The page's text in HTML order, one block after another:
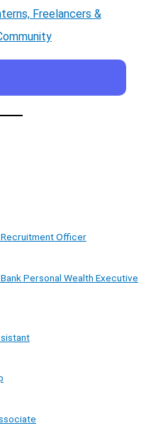
Freelancers &
Officer
Personal Wealth Executive